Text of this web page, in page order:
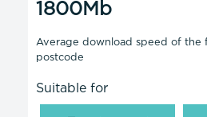
1800Mb
Average download speed of the
postcode
Suitable for